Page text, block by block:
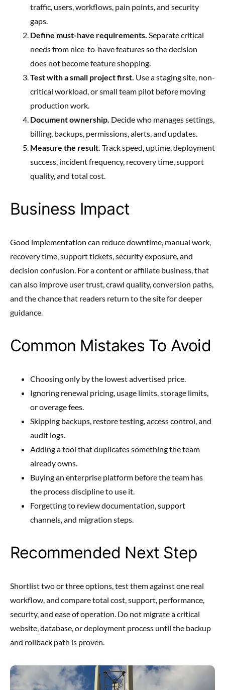
traffic, users, workflows, pain points, and security
gaps.
Define must-have requirements. Separate critical
needs from nice-to-have features so the decision
does not become feature shopping.
Test with a small project first. Use a staging site, non-
critical workload, or small team pilot before moving
production work.
Document ownership. Decide who manages settings,
billing, backups, permissions, alerts, and updates.
Measure the result. Track speed, uptime, deployment
success, incident frequency, recovery time, support
quality, and total cost.
Business Impact
Good implementation can reduce downtime, manual work,
recovery time, support tickets, security exposure, and
decision confusion. For a content or affiliate business, that
can also improve user trust, crawl quality, conversion paths,
and the chance that readers return to the site for deeper
guidance.
Common Mistakes To Avoid
Choosing only by the lowest advertised price.
Ignoring renewal pricing, usage limits, storage limits,
or overage fees.
Skipping backups, restore testing, access control, and
audit logs.
Adding a tool that duplicates something the team
already owns.
Buying an enterprise platform before the team has
the process discipline to use it.
Forgetting to review documentation, support
channels, and migration steps.
Recommended Next Step
Shortlist two or three options, test them against one real
workflow, and compare total cost, support, performance,
security, and ease of operation. Do not migrate a critical
website, database, or deployment process until the backup
and rollback path is proven.